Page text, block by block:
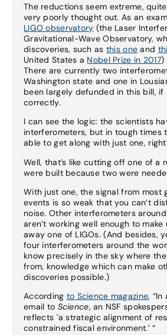
The reductions seem extreme,
very poorly thought out. As an
LIGO observatory (the Laser
Gravitational-Wave Observatory,
discoveries, such as this one and
United States a Nobel Prize in 2017)
There are currently two
Washington state and one in
been largely defunded in this bill, if
correctly.
I can see the logic: the scientists
interferometers, but in tough times
able to get along with just one,
Well, that’s like cutting off one of a
were built because two were
With just one, the signal from most
events is so weak that you can’t
noise. Other interferometers
aren’t working well enough to
away one of LIGOs. (And besides,
four interferometers around the
know precisely in the sky where
from, knowledge which can make
discoveries possible.)
According to Science magazine,
email to Science, an NSF
reflects `a strategic alignment of
constrained fiscal environment.’ “